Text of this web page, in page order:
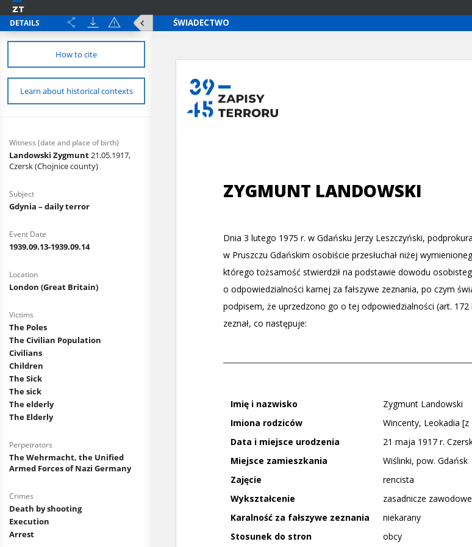
DETAILS
How to cite
Learn about historical contexts
Witness (date and place of birth)
Landowski Zygmunt21.05.1917,
Czersk (Chojnice county)
Subject
Gdynia – daily terror
Event Date
1939.09.13-1939.09.14
Location
London (Great Britain)
Victims
The Poles
The Civilian Population
Civilians
Children
The Sick
The sick
The elderly
The Elderly
Perpetrators
The Wehrmacht, the Unified
Armed Forces of Nazi Germany
Crimes
Death by shooting
Execution
Arrest